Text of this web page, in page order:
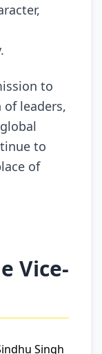
to
leaders,
to
of
Vice-